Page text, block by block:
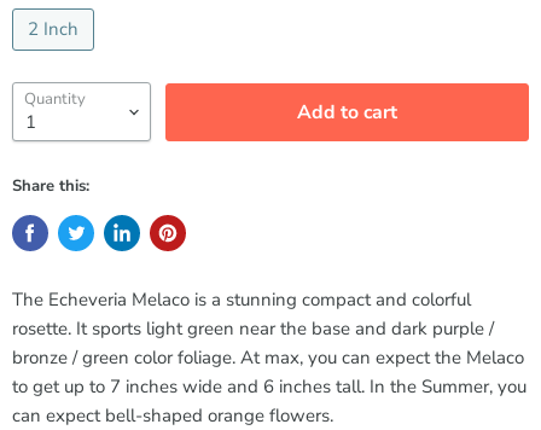
2 Inch
Quantity Add to cart
Share this:
The Echeveria Melaco is a stunning compact and colorful
rosette. It sports light green near the base and dark purple /
bronze / green color foliage. At max, you can expect the Melaco
to get up to 7 inches wide and 6 inches tall. In the Summer, you
can expect bell-shaped orange flowers.